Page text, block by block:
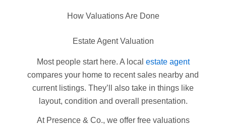
How Valuations Are Done
Estate Agent Valuation
Most people start here. A local estate agent
compares your home to recent sales nearby and
current listings. They’ll also take in things like
layout, condition and overall presentation.
At Presence & Co., we offer free valuations